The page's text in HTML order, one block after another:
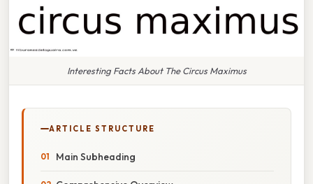
Interesting Facts About The Circus Maximus
ARTICLE STRUCTURE
Main Subheading